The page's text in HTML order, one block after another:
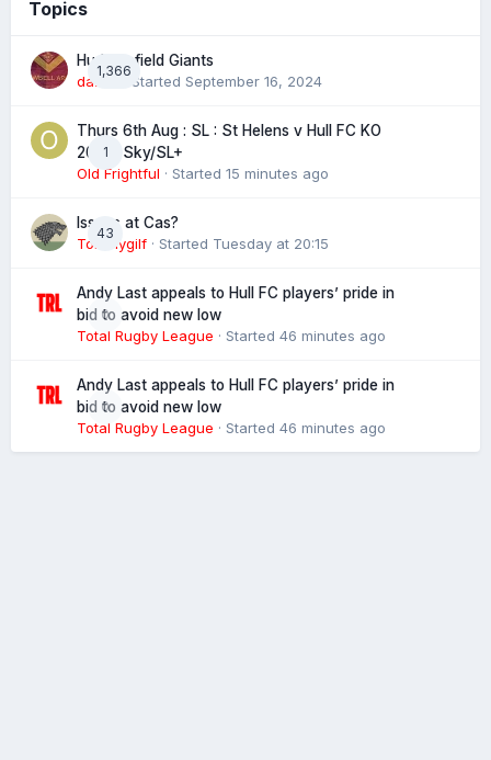
Topics
1,366
Huddersfield Giants
daz39· Started September 16, 2024
1
Thurs 6th Aug : SL : St Helens v Hull FC KO
20:00 Sky/SL+
Old Frightful · Started 15 minutes ago
43
Issues at Cas?
Tommygilf · Started Tuesday at 20:15
0
Andy Last appeals to Hull FC players’ pride in
bid to avoid new low
Total Rugby League · Started 46 minutes ago
0
Andy Last appeals to Hull FC players’ pride in
bid to avoid new low
Total Rugby League · Started 46 minutes ago